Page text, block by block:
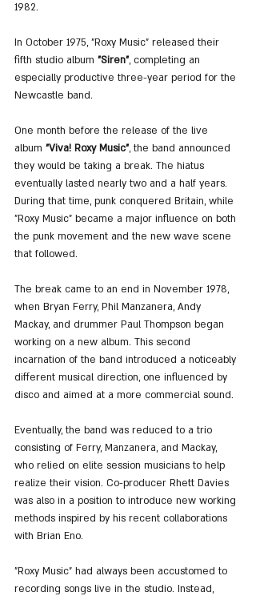
1982.
In October 1975, "Roxy Music" released their
fifth studio album "Siren", completing an
especially productive three-year period for the
Newcastle band.
One month before the release of the live
album "Viva! Roxy Music", the band announced
they would be taking a break. The hiatus
eventually lasted nearly two and a half years.
During that time, punk conquered Britain, while
"Roxy Music" became a major influence on both
the punk movement and the new wave scene
that followed.
The break came to an end in November 1978,
when Bryan Ferry, Phil Manzanera, Andy
Mackay, and drummer Paul Thompson began
working on a new album. This second
incarnation of the band introduced a noticeably
different musical direction, one influenced by
disco and aimed at a more commercial sound.
Eventually, the band was reduced to a trio
consisting of Ferry, Manzanera, and Mackay,
who relied on elite session musicians to help
realize their vision. Co-producer Rhett Davies
was also in a position to introduce new working
methods inspired by his recent collaborations
with Brian Eno.
"Roxy Music" had always been accustomed to
recording songs live in the studio. Instead,